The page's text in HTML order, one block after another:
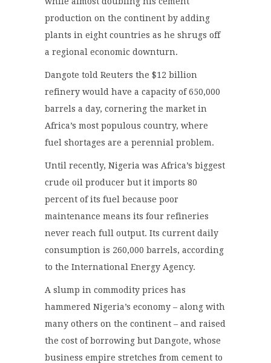
production on the continent by adding
plants in eight countries as he shrugs off
a regional economic downturn.
Dangote told Reuters the $12 billion
refinery would have a capacity of 650,000
barrels a day, cornering the market in
Africa’s most populous country, where
fuel shortages are a perennial problem.
Until recently, Nigeria was Africa’s biggest
crude oil producer but it imports 80
percent of its fuel because poor
maintenance means its four refineries
never reach full output. Its current daily
consumption is 260,000 barrels, according
to the International Energy Agency.
A slump in commodity prices has
hammered Nigeria’s economy – along with
many others on the continent – and raised
the cost of borrowing but Dangote, whose
business empire stretches from cement to